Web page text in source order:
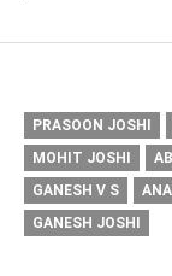
PRASOON JOSHI
MOHIT JOSHI
GANESH V S
GANESH JOSHI